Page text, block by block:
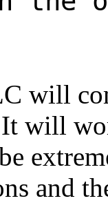
will
will
and